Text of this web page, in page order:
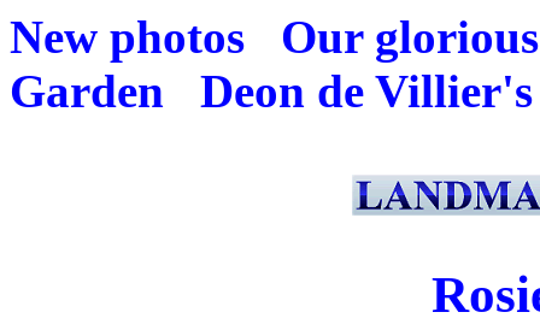
New photos
Our
Garden
Deon de